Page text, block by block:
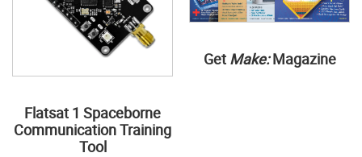
Flatsat 1 Spaceborne
Communication Training
Tool
Get Make:Magazine